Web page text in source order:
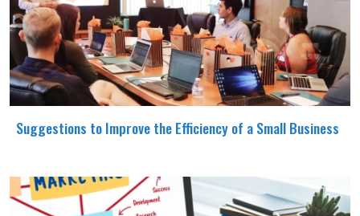
Suggestions to Improve the Efficiency of a Small Business